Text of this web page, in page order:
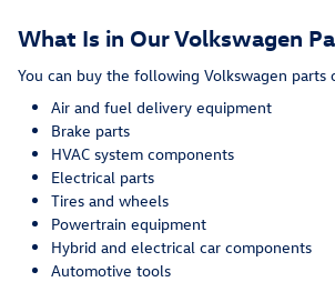
What Is in Our Volkswagen
You can buy the following Volkswagen parts
Air and fuel delivery equipment
Brake parts
HVAC system components
Electrical parts
Tires and wheels
Powertrain equipment
Hybrid and electrical car components
Automotive tools